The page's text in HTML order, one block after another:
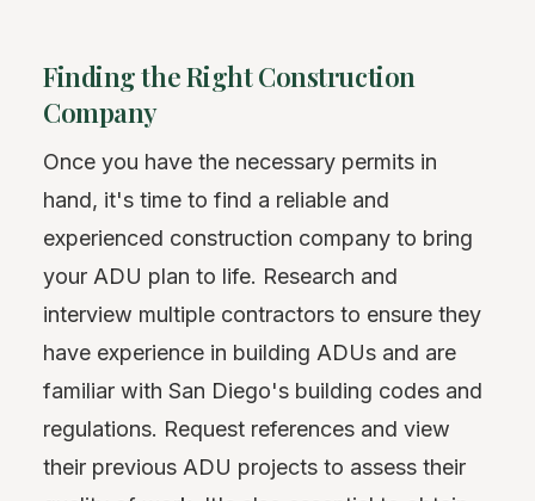
Finding the Right Construction
Company
Once you have the necessary permits in
hand, it's time to find a reliable and
experienced construction company to bring
your ADU plan to life. Research and
interview multiple contractors to ensure they
have experience in building ADUs and are
familiar with San Diego's building codes and
regulations. Request references and view
their previous ADU projects to assess their